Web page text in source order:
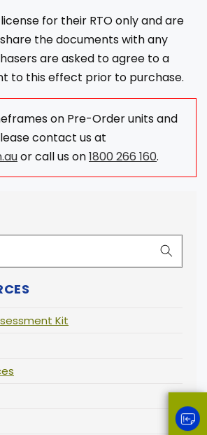
Kit
for their RTO only and are
the documents with any
are asked to agree to a
to this effect prior to purchase.
on Pre-Order units and
contact us at
or call us on1800 266 160.